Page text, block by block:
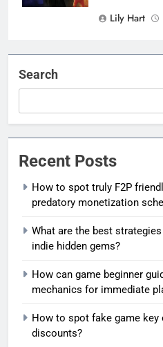
Lily Hart
Search
Recent Posts
How to spot truly F2P
predatory monetization
What are the best
indie hidden gems?
How can game beginner
mechanics for immediate
How to spot fake game key
discounts?